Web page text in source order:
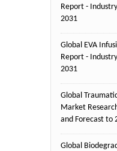
Report -
2031
Global EVA
Report -
2031
Global
Market
and Forecast to
Global